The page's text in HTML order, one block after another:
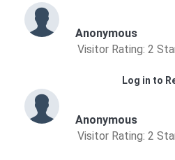
Anonymous
Visitor Rating: 2
Log in to
Anonymous
Visitor Rating: 2